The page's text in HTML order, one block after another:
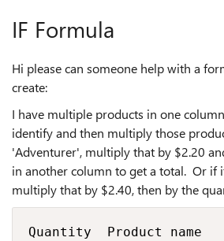
IF Formula
Hi please can someone help with a
create:
I have multiple products in one
identify and then multiply those
'Adventurer', multiply that by $2.20
in another column to get a total. Or if
multiply that by $2.40, then by the
Quantity 	Product name		Total